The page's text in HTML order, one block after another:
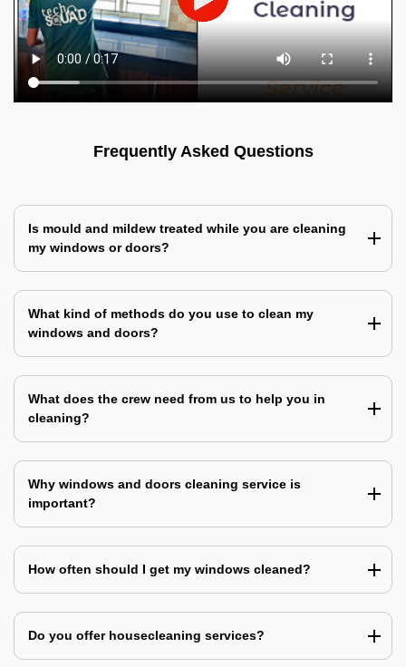
Frequently Asked Questions
Is mould and mildew treated while you are cleaning
my windows or doors?
What kind of methods do you use to clean my
windows and doors?
What does the crew need from us to help you in
cleaning?
Why windows and doors cleaning service is
important?
How often should I get my windows cleaned?
Do you offer housecleaning services?